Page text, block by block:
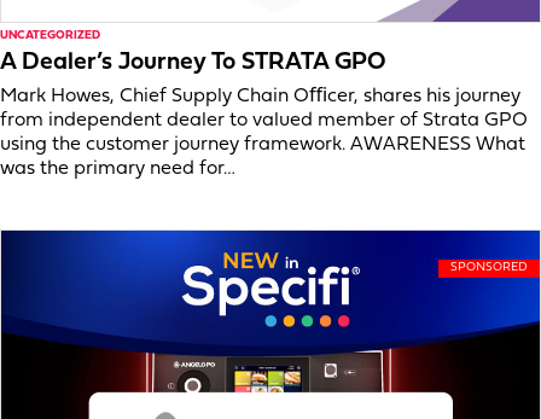
UNCATEGORIZED
A Dealer’s Journey To STRATA GPO
Mark Howes, Chief Supply Chain Oﬃcer, shares his journey
from independent dealer to valued member of Strata GPO
using the customer journey framework. AWARENESS What
was the primary need for…